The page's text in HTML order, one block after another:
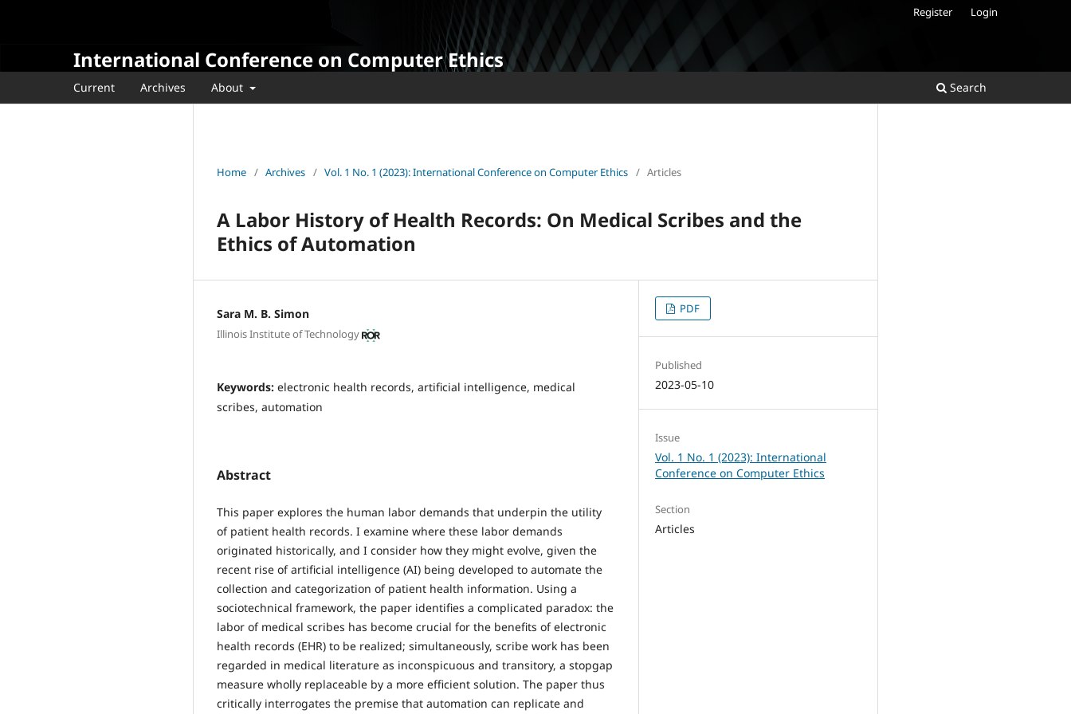
International Conference on Computer Ethics
Current Archives About Search
Register Login
Home / Archives / Vol. 1 No. 1 (2023): International Conference on Computer Ethics / Articles
A Labor History of Health Records: On Medical Scribes and the
Ethics of Automation
Sara M. B. Simon
Illinois Institute of Technology
Keywords: electronic health records, artificial intelligence, medical
scribes, automation
Abstract
This paper explores the human labor demands that underpin the utility
of patient health records. I examine where these labor demands
originated historically, and I consider how they might evolve, given the
recent rise of artificial intelligence (AI) being developed to automate the
collection and categorization of patient health information. Using a
sociotechnical framework, the paper identifies a complicated paradox: the
labor of medical scribes has become crucial for the benefits of electronic
health records (EHR) to be realized; simultaneously, scribe work has been
regarded in medical literature as inconspicuous and transitory, a stopgap
measure wholly replaceable by a more efficient solution. The paper thus
critically interrogates the premise that automation can replicate and
PDF
Published
2023-05-10
Issue
Vol. 1 No. 1 (2023): International
Conference on Computer Ethics
Section
Articles